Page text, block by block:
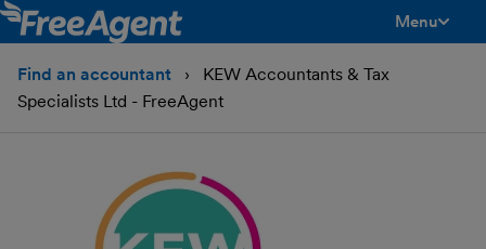
Menu
Find an accountant
KEW Accountants & Tax
Specialists Ltd - FreeAgent